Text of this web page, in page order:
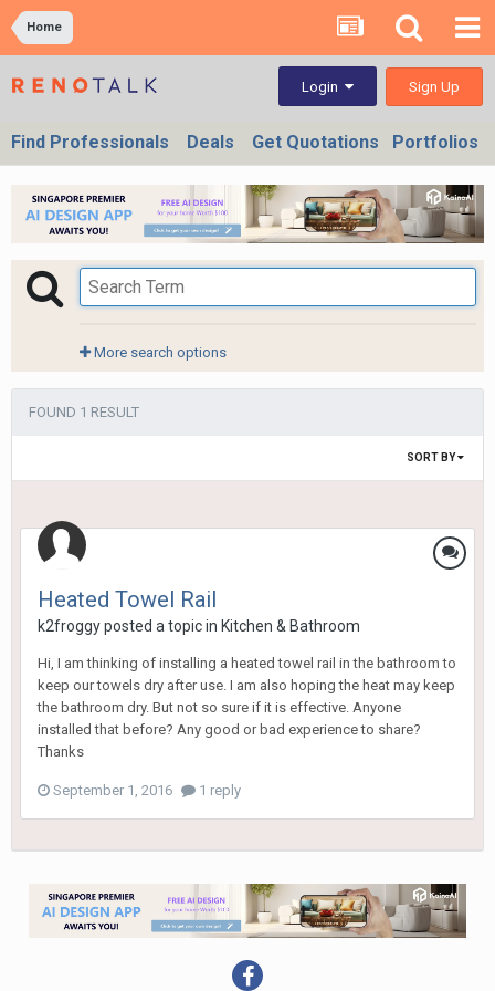
Home
Login Sign Up
Find Professionals Deals Get Quotations Portfolios
More search options
FOUND 1 RESULT
SORT BY
Heated Towel Rail
k2froggyposted a topic in Kitchen & Bathroom
Hi, I am thinking of installing a heated towel rail in the bathroom to
keep our towels dry after use. I am also hoping the heat may keep
the bathroom dry. But not so sure if it is effective. Anyone
installed that before? Any good or bad experience to share?
Thanks
September 1, 2016 1 reply